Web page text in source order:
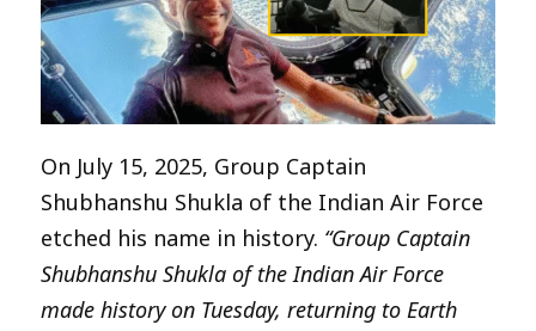
On July 15, 2025, Group Captain
Shubhanshu Shukla of the Indian Air Force
etched his name in history. “Group Captain
Shubhanshu Shukla of the Indian Air Force
made history on Tuesday, returning to Earth